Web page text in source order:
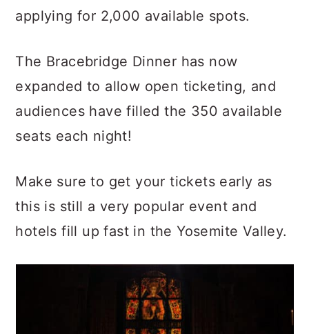
applying for 2,000 available spots.
The Bracebridge Dinner has now
expanded to allow open ticketing, and
audiences have filled the 350 available
seats each night!
Make sure to get your tickets early as
this is still a very popular event and
hotels fill up fast in the Yosemite Valley.